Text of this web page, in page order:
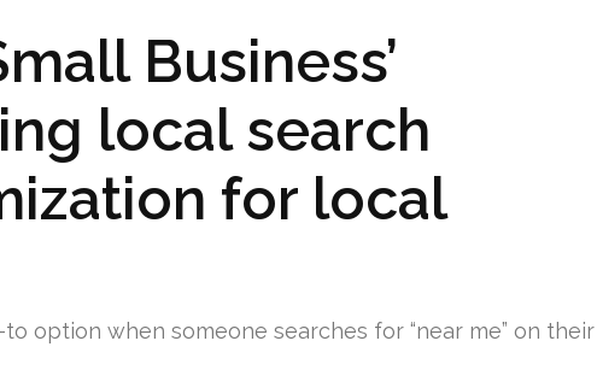
Business’
local search
for local
option when someone searches for “near me” on their